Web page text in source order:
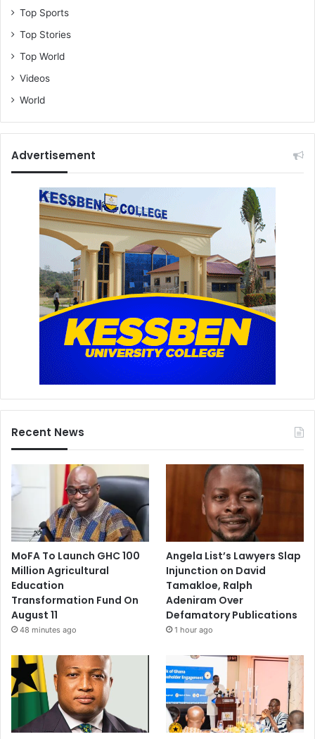
r
t
r
,
e
o
a
Top Sports
Top Stories
Top World
Videos
World
Advertisement
Recent News
MoFA To Launch GHC 100
Million Agricultural
Education
Transformation Fund On
August 11
48 minutes ago
Angela List’s Lawyers Slap
Injunction on David
Tamakloe, Ralph
Adeniram Over
Defamatory Publications
1 hour ago